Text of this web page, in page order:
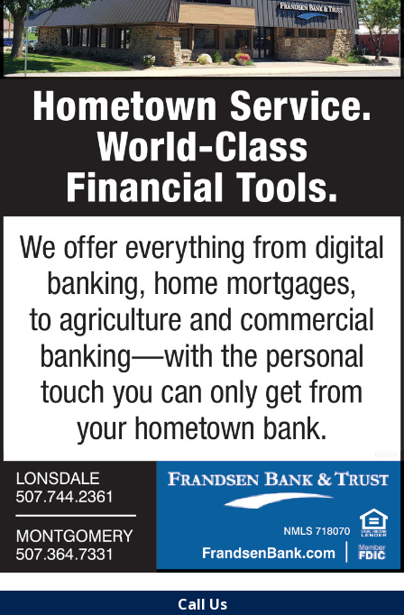
Call Us